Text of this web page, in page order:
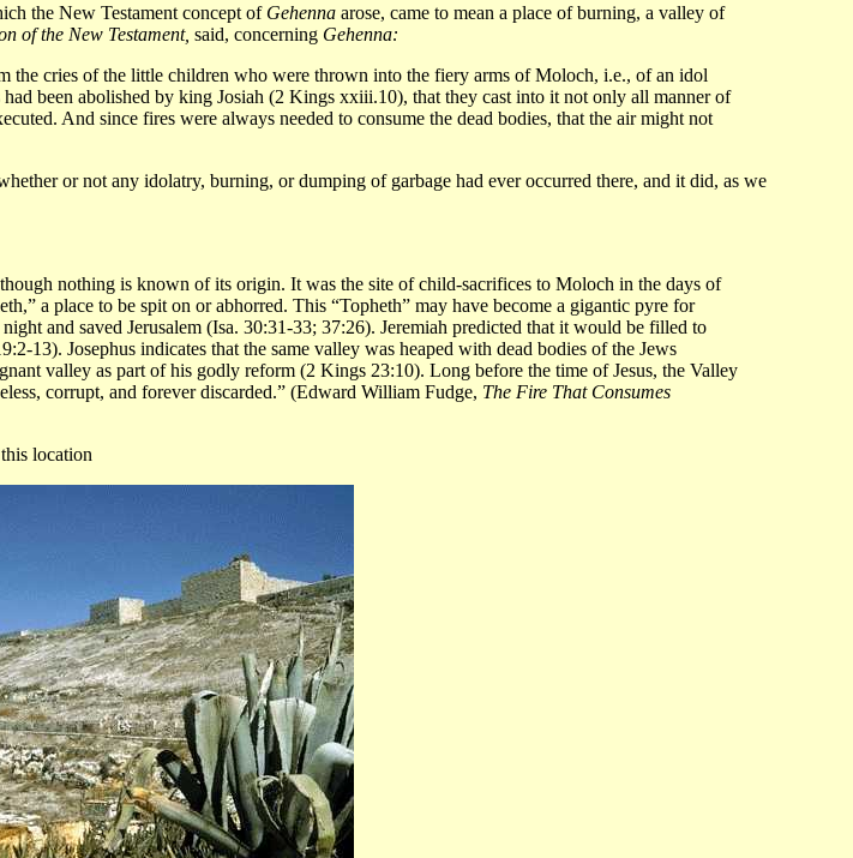
the New Testament concept of Gehenna arose, came to mean a place of burning, a valley of
of the New Testament, said, concerning Gehenna:
the cries of the little children who were thrown into the fiery arms of Moloch, i.e., of an idol
been abolished by king Josiah (2 Kings xxiii.10), that they cast into it not only all manner of
And since fires were always needed to consume the dead bodies, that the air might not
or not any idolatry, burning, or dumping of garbage had ever occurred there, and it did, as we
nothing is known of its origin. It was the site of child-sacrifices to Moloch in the days of
a place to be spit on or abhorred. This “Topheth” may have become a gigantic pyre for
and saved Jerusalem (Isa. 30:31-33; 37:26). Jeremiah predicted that it would be filled to
13). Josephus indicates that the same valley was heaped with dead bodies of the Jews
valley as part of his godly reform (2 Kings 23:10). Long before the time of Jesus, the Valley
corrupt, and forever discarded.” (Edward William Fudge, The Fire That Consumes
location